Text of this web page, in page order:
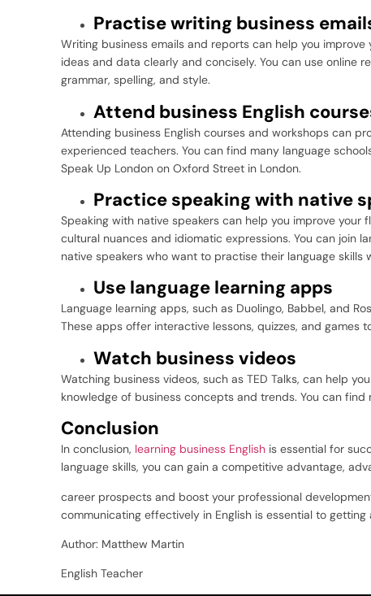
Practise writing business
Writing business emails and reports can help you
ideas and data clearly and concisely. You can use online
grammar, spelling, and style.
Attend business English
Attending business English courses and workshops can
experienced teachers. You can find many language
Speak Up London on Oxford Street in London.
Practice speaking with native
Speaking with native speakers can help you improve
cultural nuances and idiomatic expressions. You can join
native speakers who want to practise their language skills
Use language learning apps
Language learning apps, such as Duolingo, Babbel, and
These apps offer interactive lessons, quizzes, and games
Watch business videos
Watching business videos, such as TED Talks, can help
knowledge of business concepts and trends. You can find
Conclusion
In conclusion, learning business Englishis essential for
language skills, you can gain a competitive advantage,
career prospects and boost your professional
communicating effectively in English is essential to
Author: Matthew Martin
English Teacher